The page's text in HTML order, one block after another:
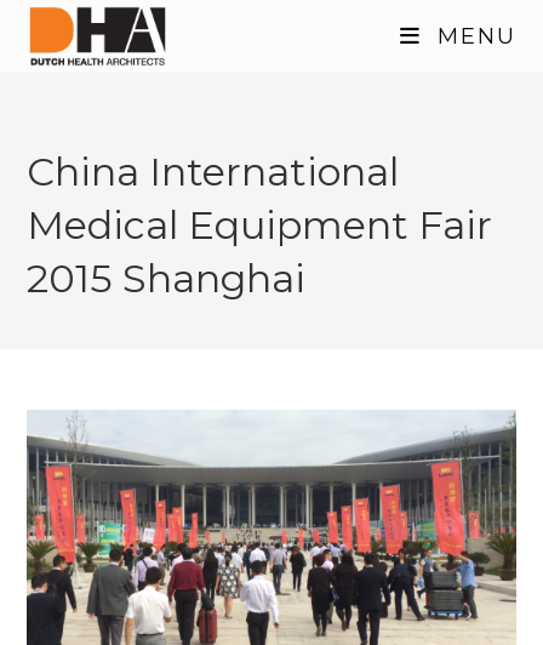
Skip
MENU
China International
Medical Equipment Fair
2015 Shanghai